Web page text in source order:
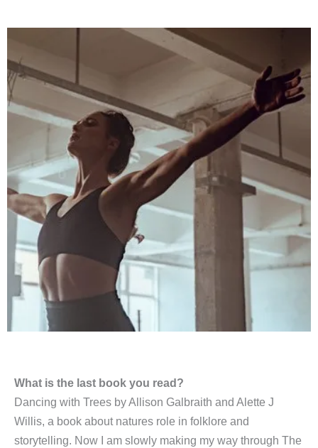
What is the last book you read?
Dancing with Trees by Allison Galbraith and Alette J
Willis, a book about natures role in folklore and
storytelling. Now I am slowly making my way through The